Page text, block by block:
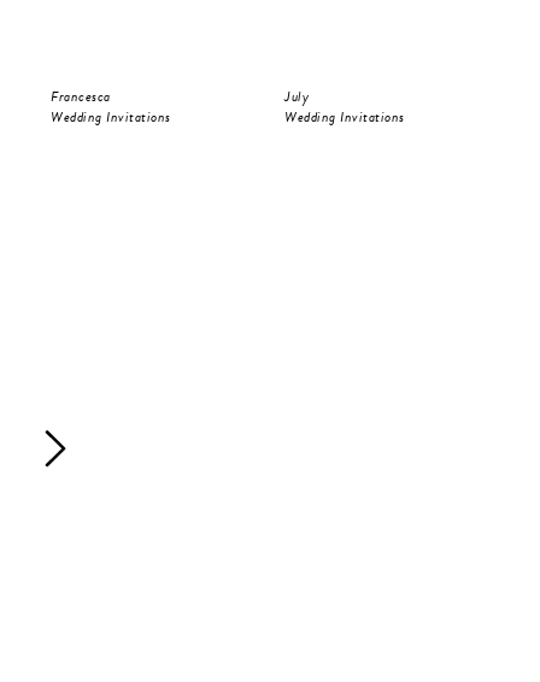
Francesca
Wedding Invitations
July
Wedding Invitations